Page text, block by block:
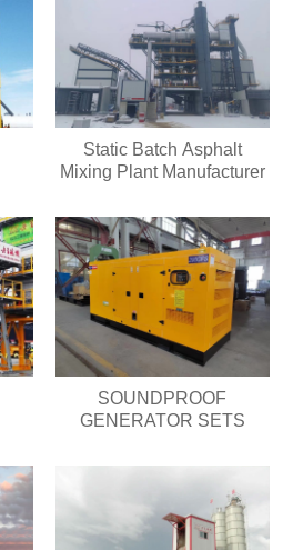
Static Batch Asphalt
Mixing Plant Manufacturer
SOUNDPROOF
GENERATOR SETS